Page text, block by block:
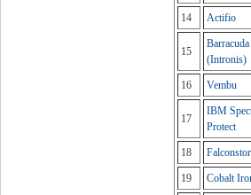
14 Actifio
15
Barracuda
(Intronis)
16 Vembu
17
IBM
Protect
18 Falconstor
19 Cobalt